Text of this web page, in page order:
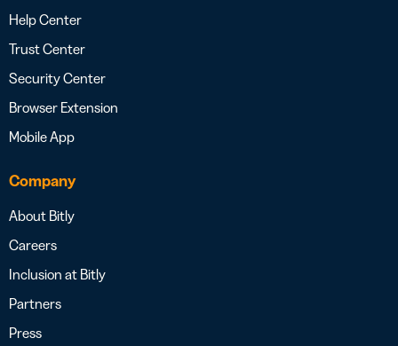
Help Center
Trust Center
Security Center
Browser Extension
Mobile App
Company
About Bitly
Careers
Inclusion at Bitly
Partners
Press